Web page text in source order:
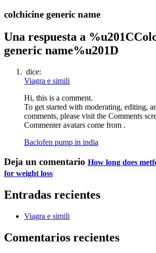
colchicine generic name
Una respuesta a
generic name%u201D
dice:
Viagra e simili
Hi, this is a comment.
To get started with moderating, editing,
comments, please visit the Comments
Commenter avatars come from .
Baclofen pump in india
Deja un comentario How long does
for weight loss
Entradas recientes
Viagra e simili
Comentarios recientes